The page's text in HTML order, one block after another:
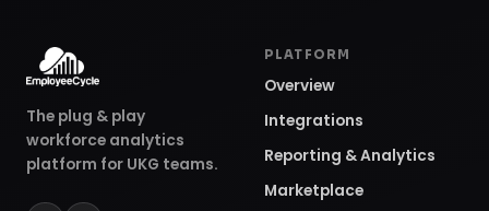
The plug & play
workforce analytics
platform for UKG teams.
PLATFORM
Overview
Integrations
Reporting & Analytics
Marketplace